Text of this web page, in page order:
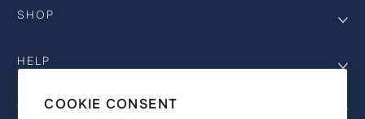
COOKIE CONSENT
SHOP
HELP
COMPANY